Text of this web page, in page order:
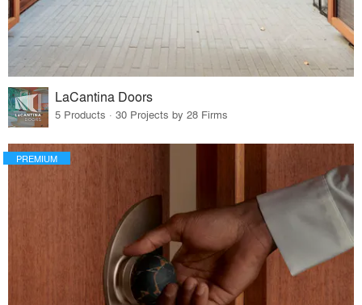
LaCantina Doors
5 Products · 30 Projects by 28 Firms
PREMIUM